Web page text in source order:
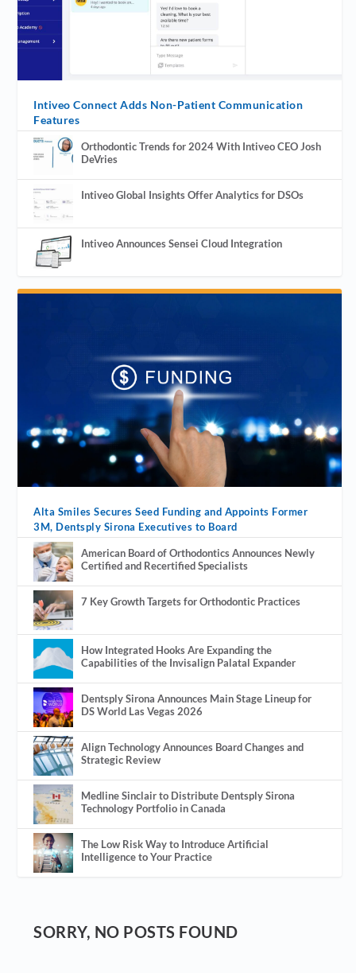
Intiveo Connect Adds Non-Patient Communication
Features
Orthodontic Trends for 2024 With Intiveo CEO Josh
DeVries
Intiveo Global Insights Offer Analytics for DSOs
Intiveo Announces Sensei Cloud Integration
Alta Smiles Secures Seed Funding and Appoints Former
3M, Dentsply Sirona Executives to Board
American Board of Orthodontics Announces Newly
Certified and Recertified Specialists
7 Key Growth Targets for Orthodontic Practices
How Integrated Hooks Are Expanding the
Capabilities of the Invisalign Palatal Expander
Dentsply Sirona Announces Main Stage Lineup for
DS World Las Vegas 2026
Align Technology Announces Board Changes and
Strategic Review
Medline Sinclair to Distribute Dentsply Sirona
Technology Portfolio in Canada
The Low Risk Way to Introduce Artificial
Intelligence to Your Practice
SORRY, NO POSTS FOUND